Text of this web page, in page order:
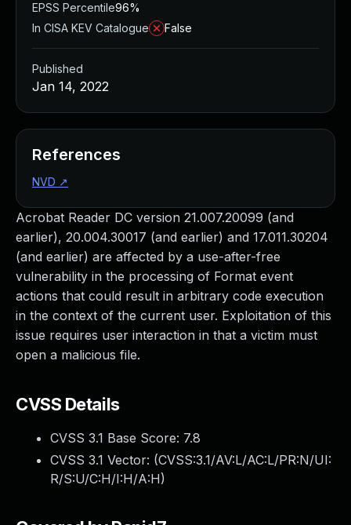
Acrobat Reader DC version 21.007.20099 (and
earlier), 20.004.30017 (and earlier) and 17.011.30204
(and earlier) are affected by a use-after-free
vulnerability in the processing of Format event
actions that could result in arbitrary code execution
in the context of the current user. Exploitation of this
issue requires user interaction in that a victim must
open a malicious file.
CVSS Details
CVSS 3.1 Base Score: 7.8
CVSS 3.1 Vector: (CVSS:3.1/AV:L/AC:L/PR:N/UI:
R/S:U/C:H/I:H/A:H)
EPSS Percentile96%
In CISA KEV Catalogue
False
Published
Jan 14, 2022
References
NVD ↗